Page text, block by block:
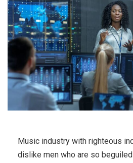
Music industry with righteous
dislike men who are so